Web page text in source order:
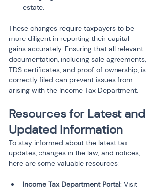
estate.
These changes require taxpayers to be
more diligent in reporting their capital
gains accurately. Ensuring that all relevant
documentation, including sale agreements,
TDS certificates, and proof of ownership, is
correctly filed can prevent issues from
arising with the Income Tax Department.
Resources for Latest and
Updated Information
To stay informed about the latest tax
updates, changes in the law, and notices,
here are some valuable resources:
Income Tax Department Portal: Visit